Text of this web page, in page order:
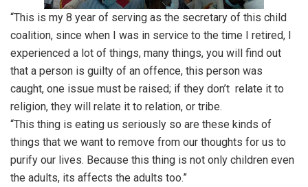
“This is my 8 year of serving as the secretary of this child
coalition, since when I was in service to the time I retired, I
experienced a lot of things, many things, you will find out
that a person is guilty of an offence, this person was
caught, one issue must be raised; if they don’t relate it to
religion, they will relate it to relation, or tribe.
“This thing is eating us seriously so are these kinds of
things that we want to remove from our thoughts for us to
purify our lives. Because this thing is not only children even
the adults, its affects the adults too.”